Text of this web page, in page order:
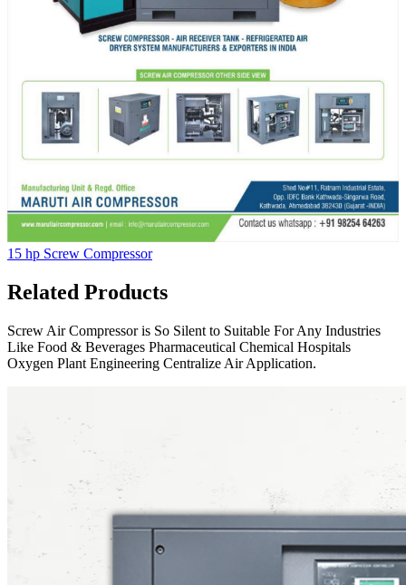
15 hp Screw Compressor
Related Products
Screw Air Compressor is So Silent to Suitable For Any Industries
Like Food & Beverages Pharmaceutical Chemical Hospitals
Oxygen Plant Engineering Centralize Air Application.